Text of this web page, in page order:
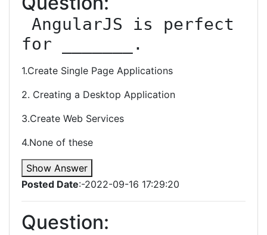
for _______.
1.Create Single Page Applications
2. Creating a Desktop Application
3.Create Web Services
4.None of these
Show Answer
Posted Date:-2022-09-16 17:29:20
Question: